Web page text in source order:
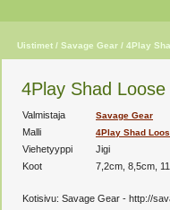
Uistimet / Savage Gear / 4Play
4Play Shad Loose
Valmistaja Savage Gear
Malli 4Play Shad
Viehetyyppi
Jigi
Koot
7,2cm, 8,5cm,
Kotisivu: Savage Gear - http://